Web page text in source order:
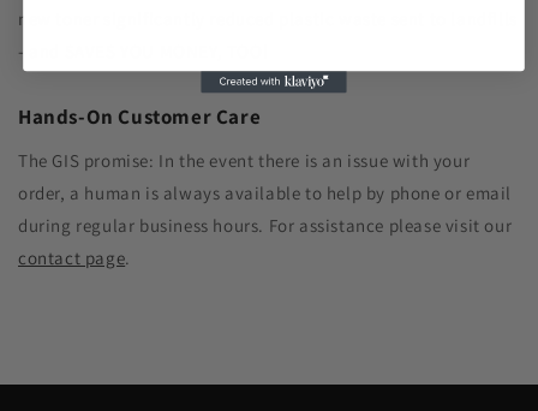
new toner significantly reduced plastic waste sent to landfills
- and SAVES YOU MONEY, TOO!
Hands-On Customer Care
The GIS promise: In the event there is an issue with your
order, a human is always available to help by phone or email
during regular business hours. For assistance please visit our
contact page.